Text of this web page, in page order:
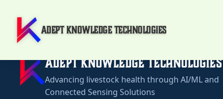
Adept Knowledge Technologies
Adept Knowledge Technologies
Advancing livestock health through AI/ML and
Connected Sensing Solutions